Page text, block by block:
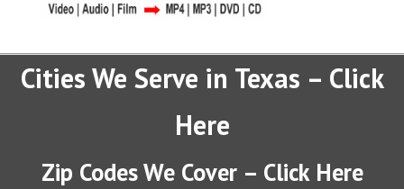
Cities We Serve in Texas – Click
Here
Zip Codes We Cover – Click Here